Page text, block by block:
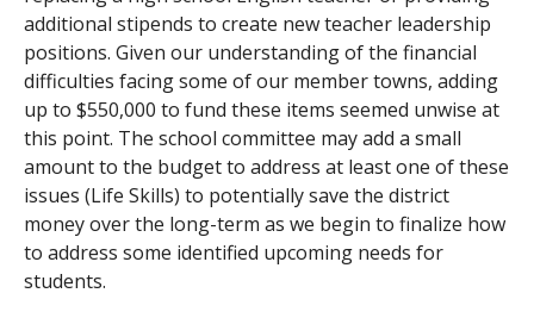
additional stipends to create new teacher leadership
positions. Given our understanding of the financial
difficulties facing some of our member towns, adding
up to $550,000 to fund these items seemed unwise at
this point. The school committee may add a small
amount to the budget to address at least one of these
issues (Life Skills) to potentially save the district
money over the long-term as we begin to finalize how
to address some identified upcoming needs for
students.